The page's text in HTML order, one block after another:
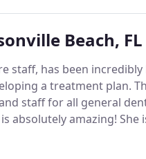
Beach,
staff, has been
a treatment plan.
staff for all general
is absolutely amazing! She